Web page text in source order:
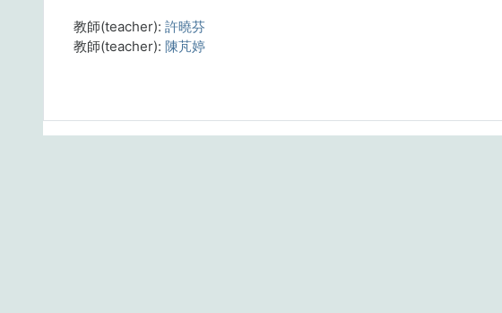
教師(teacher): 許曉芬
教師(teacher): 陳芃婷